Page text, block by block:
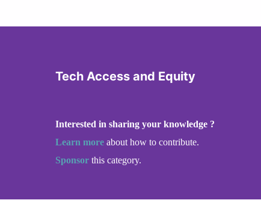
Tech Access and Equity
Interested in sharing your knowledge ?
Learn more about how to contribute.
Sponsor this category.